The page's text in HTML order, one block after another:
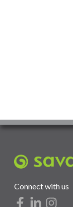
Connect with us